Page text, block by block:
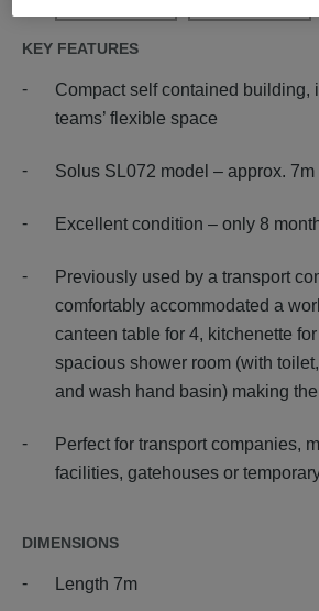
KEY FEATURES
Compact self contained building,
teams’ flexible space
Solus SL072 model – approx.
Excellent condition – only 8
Previously used by a transport
comfortably accommodated a
canteen table for 4, kitchenette
spacious shower room (with
and wash hand basin) making
Perfect for transport companies,
facilities, gatehouses or
DIMENSIONS
Length 7m